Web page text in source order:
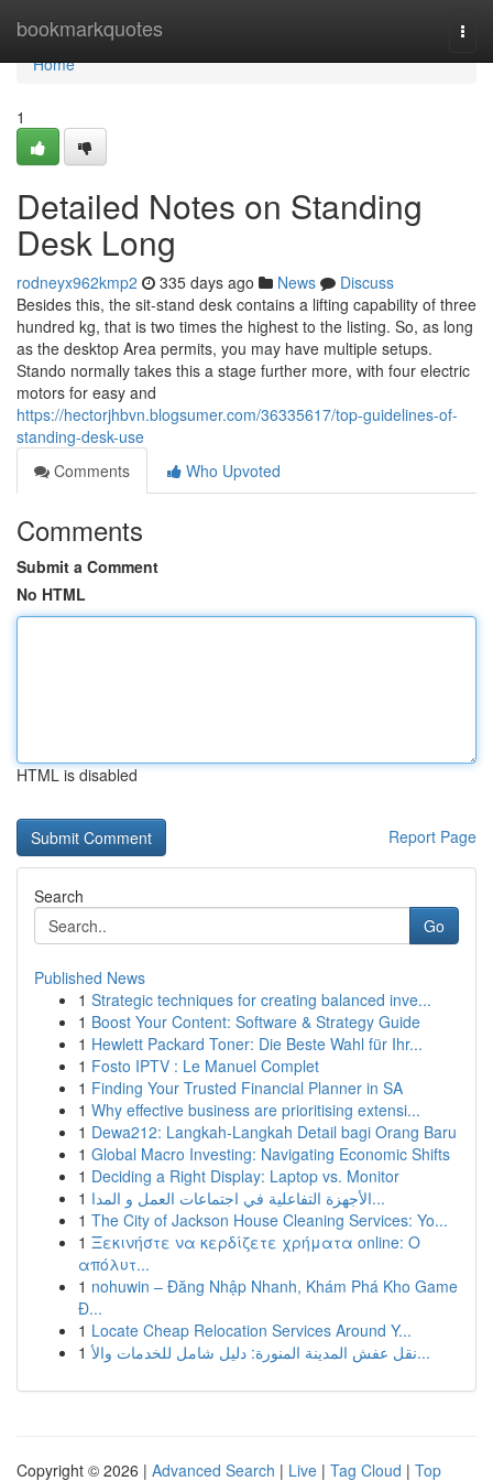
bookmarkquotes
Home
Home
1
Detailed Notes on Standing
Desk Long
rodneyx962kmp2 335 days ago News
Discuss
Besides this, the sit-stand desk contains a lifting capability of three
hundred kg, that is two times the highest to the listing. So, as long
as the desktop Area permits, you may have multiple setups.
Stando normally takes this a stage further more, with four electric
motors for easy and
https://hectorjhbvn.blogsumer.com/36335617/top-guidelines-of-
standing-desk-use
Comments
Who Upvoted
Comments
Submit a Comment
No HTML
HTML is disabled
Report Page
Search
Go
Published News
1 Strategic techniques for creating balanced inve...
1 Boost Your Content: Software & Strategy Guide
1 Hewlett Packard Toner: Die Beste Wahl für Ihr...
1 Fosto IPTV : Le Manuel Complet
1 Finding Your Trusted Financial Planner in SA
1 Why effective business are prioritising extensi...
1 Dewa212: Langkah-Langkah Detail bagi Orang Baru
1 Global Macro Investing: Navigating Economic Shifts
1 Deciding a Right Display: Laptop vs. Monitor
1
الأجهزة التفاعلية في اجتماعات العمل و المدا...
1 The City of Jackson House Cleaning Services: Yo...
1 Ξεκινήστε να κερδίζετε χρήματα online: Ο
απόλυτ...
1 nohuwin – Đăng Nhập Nhanh, Khám Phá Kho Game
Đ...
1 Locate Cheap Relocation Services Around Y...
1
نقل عفش المدينة المنورة: دليل شامل للخدمات والأ...
Copyright © 2026 | Advanced Search | Live | Tag Cloud | Top